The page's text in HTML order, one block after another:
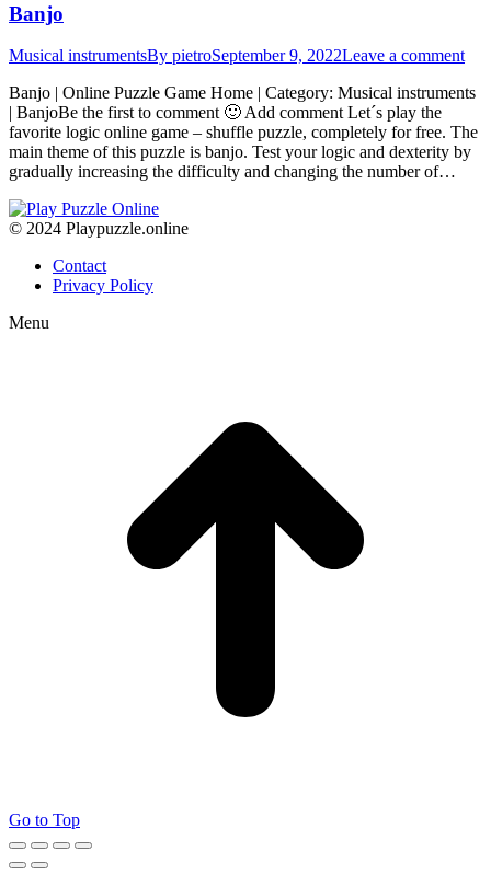
Banjo
Musical instrumentsBy pietroSeptember 9, 2022Leave a comment
Banjo | Online Puzzle Game Home | Category: Musical instruments
| BanjoBe the first to comment 🙂 Add comment Let´s play the
favorite logic online game – shuffle puzzle, completely for free. The
main theme of this puzzle is banjo. Test your logic and dexterity by
gradually increasing the difficulty and changing the number of…
© 2024 Playpuzzle.online
Contact
Privacy Policy
Menu
Go to Top